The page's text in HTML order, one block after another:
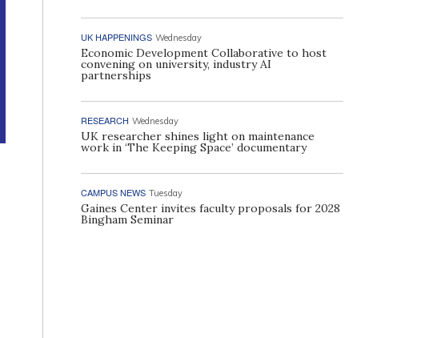
UK HAPPENINGS Wednesday
Economic Development Collaborative to host
convening on university, industry AI
partnerships
RESEARCH Wednesday
UK researcher shines light on maintenance
work in ‘The Keeping Space’ documentary
CAMPUS NEWS Tuesday
Gaines Center invites faculty proposals for 2028
Bingham Seminar